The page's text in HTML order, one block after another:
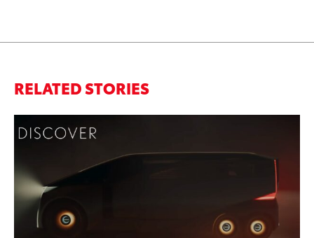
RELATED STORIES